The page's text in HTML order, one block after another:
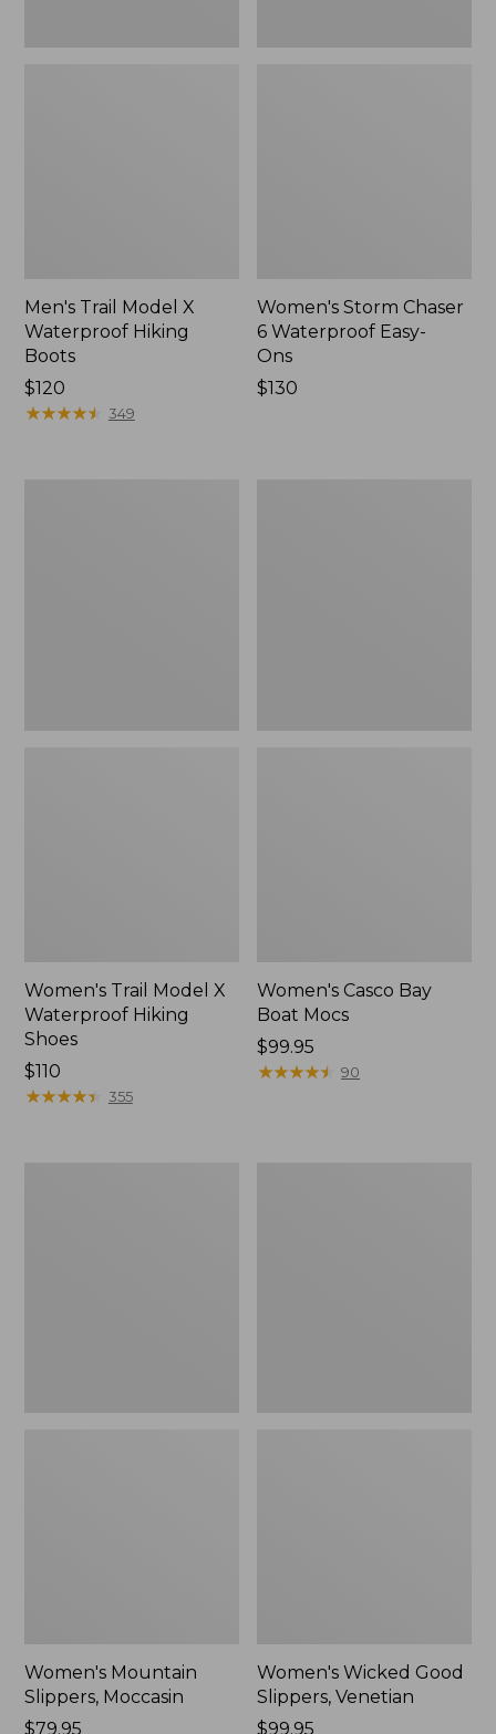
Men's Trail Model X
Waterproof Hiking
Boots
Price:
$120
$120
★★★★★
★★★★★ 349
Women's Storm Chaser
6 Waterproof Easy-
Ons
Price:
$130
Women's Trail Model X
Waterproof Hiking
Shoes
Price:
$110
$110
★★★★★
★★★★★ 355
Women's Casco Bay
Boat Mocs
Price:
$99.95
$99.95
★★★★★
★★★★★ 90
Women's Mountain
Slippers, Moccasin
Price:
$79.95
Women's Wicked Good
Slippers, Venetian
Price:
$99.95